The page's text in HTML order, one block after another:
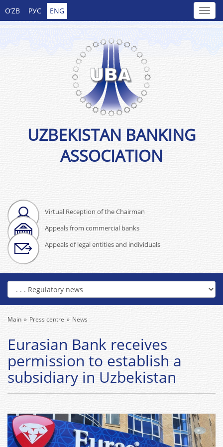
O’ZB РУС ENG
Virtual Reception of the Chairman
Appeals from commercial banks
Appeals of legal entities and individuals
UZBEKISTAN BANKING
ASSOCIATION
Main Press centre News
Eurasian Bank receives
permission to establish a
subsidiary in Uzbekistan